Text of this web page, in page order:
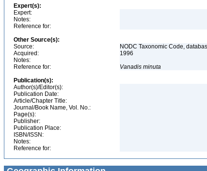
Expert(s):
Expert:
Notes:
Reference for:
Other Source(s):
Source:
NODC Taxonomic Code,
Acquired:
1996
Notes:
Reference for:
Vanadis minuta
Publication(s):
Author(s)/Editor(s):
Publication Date:
Article/Chapter Title:
Journal/Book Name, Vol. No.:
Page(s):
Publisher:
Publication Place:
ISBN/ISSN:
Notes:
Reference for: